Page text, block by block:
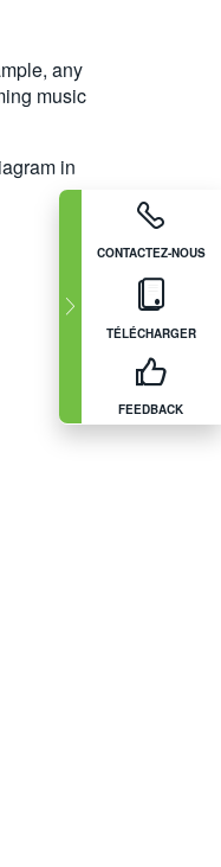
CONTACTEZ-NOUS
TÉLÉCHARGER
FEEDBACK
any
music
in